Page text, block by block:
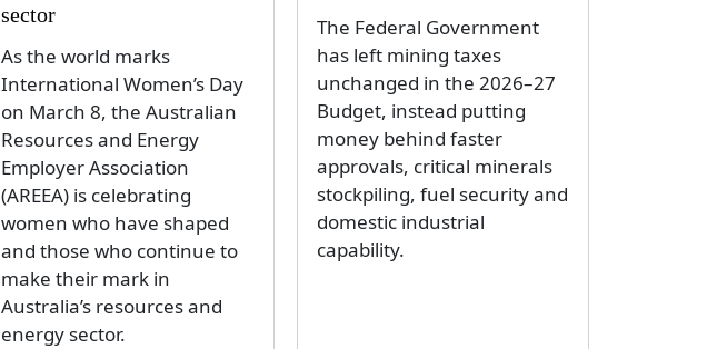
sector
As the world marks
International Women’s Day
on March 8, the Australian
Resources and Energy
Employer Association
(AREEA) is celebrating
women who have shaped
and those who continue to
make their mark in
Australia’s resources and
energy sector.
The Federal Government
has left mining taxes
unchanged in the 2026–27
Budget, instead putting
money behind faster
approvals, critical minerals
stockpiling, fuel security and
domestic industrial
capability.